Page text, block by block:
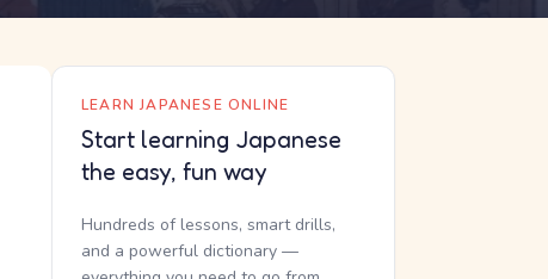
LEARN JAPANESE ONLINE
Start learning Japanese
the easy, fun way
Hundreds of lessons, smart drills,
and a powerful dictionary —